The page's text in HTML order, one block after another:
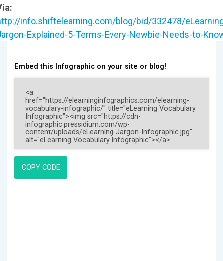
info.shiftelearning.com/blog/bid/332478/
Explained-5-Terms-Every-Newbie-Needs-to-
Embed this Infographic on your site or blog!
COPY CODE